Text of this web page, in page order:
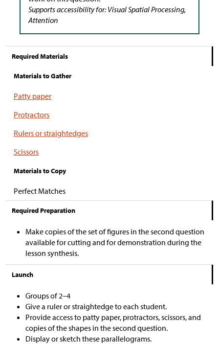
Supports accessibility for: Visual Spatial Processing,
Attention
Required Materials
Materials to Gather
Patty paper
Protractors
Rulers or straightedges
Scissors
Materials to Copy
Perfect Matches
Required Preparation
Make copies of the set of figures in the second question
available for cutting and for demonstration during the
lesson synthesis.
Launch
Groups of 2–4
Give a ruler or straightedge to each student.
Provide access to patty paper, protractors, scissors, and
copies of the shapes in the second question.
Display or sketch these parallelograms.